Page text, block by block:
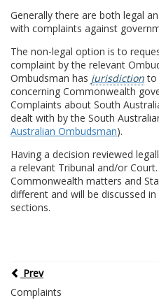
Generally there are both legal
with complaints against
The non-legal option is to
complaint by the relevant
Ombudsman has jurisdictionto
concerning Commonwealth
Complaints about South
dealt with by the South
Australian Ombudsman).
Having a decision reviewed
a relevant Tribunal and/or
Commonwealth matters and
different and will be discussed
sections.
Prev
Complaints